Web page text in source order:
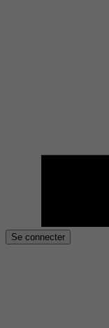
Se connecter